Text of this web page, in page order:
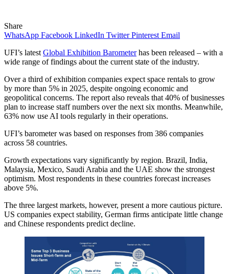
Share
WhatsApp Facebook LinkedIn Twitter Pinterest Email
UFI’s latest Global Exhibition Barometerhas been released – with a
wide range of findings about the current state of the industry.
Over a third of exhibition companies expect space rentals to grow
by more than 5% in 2025, despite ongoing economic and
geopolitical concerns. The report also reveals that 40% of businesses
plan to increase staff numbers over the next six months. Meanwhile,
63% now use AI tools regularly in their operations.
UFI’s barometer was based on responses from 386 companies
across 58 countries.
Growth expectations vary significantly by region. Brazil, India,
Malaysia, Mexico, Saudi Arabia and the UAE show the strongest
optimism. Most respondents in these countries forecast increases
above 5%.
The three largest markets, however, present a more cautious picture.
US companies expect stability, German firms anticipate little change
and Chinese respondents predict decline.